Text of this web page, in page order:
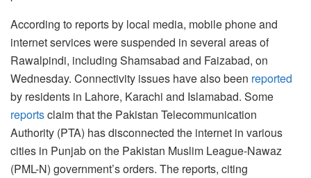
According to reports by local media, mobile phone and
internet services were suspended in several areas of
Rawalpindi, including Shamsabad and Faizabad, on
Wednesday. Connectivity issues have also been reported
by residents in Lahore, Karachi and Islamabad. Some
reportsclaim that the Pakistan Telecommunication
Authority (PTA) has disconnected the internet in various
cities in Punjab on the Pakistan Muslim League-Nawaz
(PML-N) government’s orders. The reports, citing